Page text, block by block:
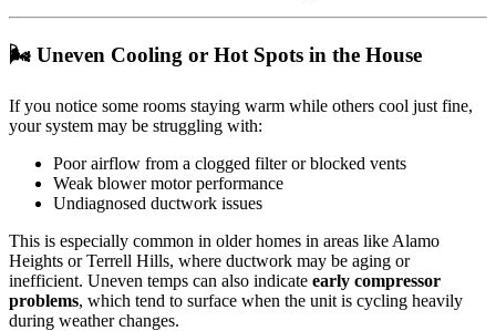
🌬️ Uneven Cooling or Hot Spots in the House
If you notice some rooms staying warm while others cool just fine,
your system may be struggling with:
Poor airflow from a clogged filter or blocked vents
Weak blower motor performance
Undiagnosed ductwork issues
This is especially common in older homes in areas like Alamo
Heights or Terrell Hills, where ductwork may be aging or
inefficient. Uneven temps can also indicate early compressor
problems, which tend to surface when the unit is cycling heavily
during weather changes.